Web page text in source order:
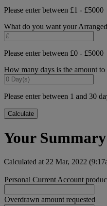
Please enter between £1 - £5000
What do you want your
Please enter between £0 - £5000
How many days is the amount
Please enter between 1 and 30
Calculate
Your Summary
Calculated at 22 Mar, 2022
Personal Current Account
Overdrawn amount requested